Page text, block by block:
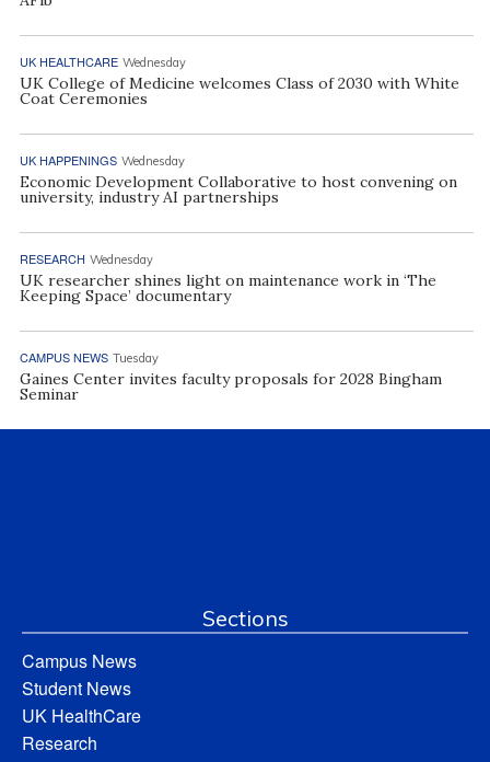
UK HEALTHCARE Wednesday
UK College of Medicine welcomes Class of 2030 with White
Coat Ceremonies
UK HAPPENINGS Wednesday
Economic Development Collaborative to host convening on
university, industry AI partnerships
RESEARCH Wednesday
UK researcher shines light on maintenance work in ‘The
Keeping Space’ documentary
CAMPUS NEWS Tuesday
Gaines Center invites faculty proposals for 2028 Bingham
Seminar
Sections
Campus News
Student News
UK HealthCare
Research